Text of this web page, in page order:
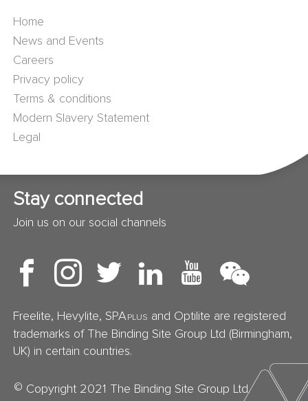
Home
News and Events
Careers
Privacy policy
Terms & conditions
Modern Slavery Statement
Legal
Stay connected
Join us on our social channels
© Copyright 2021 The Binding Site Group Ltd.
Freelite, Hevylite, SPAPLUS and Optilite are registered
trademarks of The Binding Site Group Ltd (Birmingham,
UK) in certain countries.